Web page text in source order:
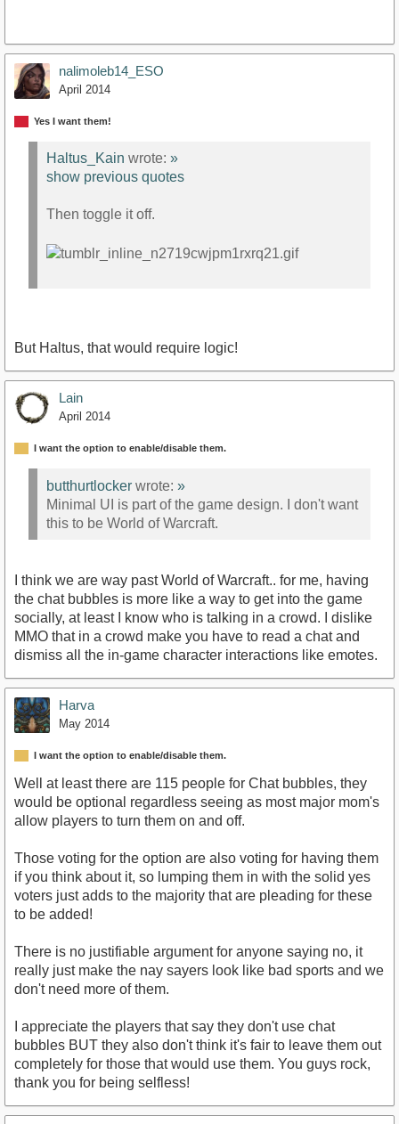
nalimoleb14_ESO
April 2014
Yes I want them!
Haltus_Kain wrote: »
show previous quotes
Then toggle it off.
But Haltus, that would require logic!
Lain
April 2014
I want the option to enable/disable them.
butthurtlocker wrote: »
Minimal UI is part of the game design. I don't want
this to be World of Warcraft.
I think we are way past World of Warcraft.. for me, having
the chat bubbles is more like a way to get into the game
socially, at least I know who is talking in a crowd. I dislike
MMO that in a crowd make you have to read a chat and
dismiss all the in-game character interactions like emotes.
Harva
May 2014
I want the option to enable/disable them.
Well at least there are 115 people for Chat bubbles, they
would be optional regardless seeing as most major mom's
allow players to turn them on and off.
Those voting for the option are also voting for having them
if you think about it, so lumping them in with the solid yes
voters just adds to the majority that are pleading for these
to be added!
There is no justifiable argument for anyone saying no, it
really just make the nay sayers look like bad sports and we
don't need more of them.
I appreciate the players that say they don't use chat
bubbles BUT they also don't think it's fair to leave them out
completely for those that would use them. You guys rock,
thank you for being selfless!